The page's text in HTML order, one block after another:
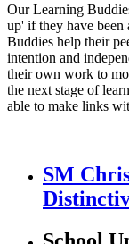
Our Learning
up' if they have been
Buddies help their
intention and
their own work to
the next stage of
able to make links
SM